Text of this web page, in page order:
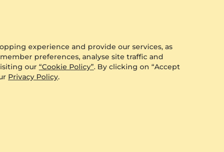
experience and provide our services, as
preferences, analyse site traffic and
our “Cookie Policy”. By clicking on “Accept
Privacy Policy.